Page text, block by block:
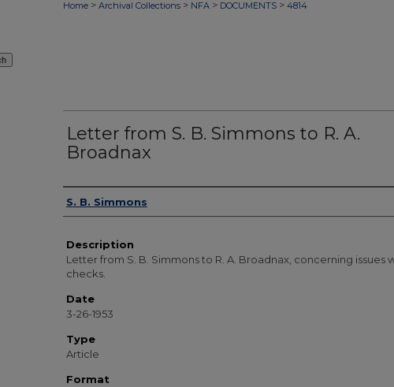
Home > Archival Collections > NFA > DOCUMENTS > 4814
Letter from S. B. Simmons to R. A.
Broadnax
Authors
S. B. Simmons
Description
Letter from S. B. Simmons to R. A. Broadnax, concerning issues
checks.
Date
3-26-1953
Type
Article
Format